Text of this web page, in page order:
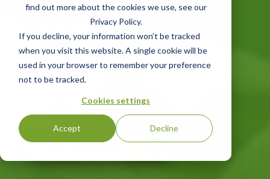
find out more about the cookies we use, see our
Privacy Policy.
If you decline, your information won’t be tracked
when you visit this website. A single cookie will be
used in your browser to remember your preference
not to be tracked.
Cookies settings
Accept Decline
INDIA / SOUTH ASIA
SCS Plant-Based
Certification
A robust program that delivers trust and
transparency in product labeling through
third-party audits.
GET STARTED